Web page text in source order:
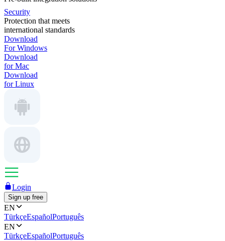
Security
Protection that meets
international standards
Download
For Windows
Download
for Mac
Download
for Linux
Login
Sign up free
EN
TürkçeEspañolPortuguês
EN
TürkçeEspañolPortuguês